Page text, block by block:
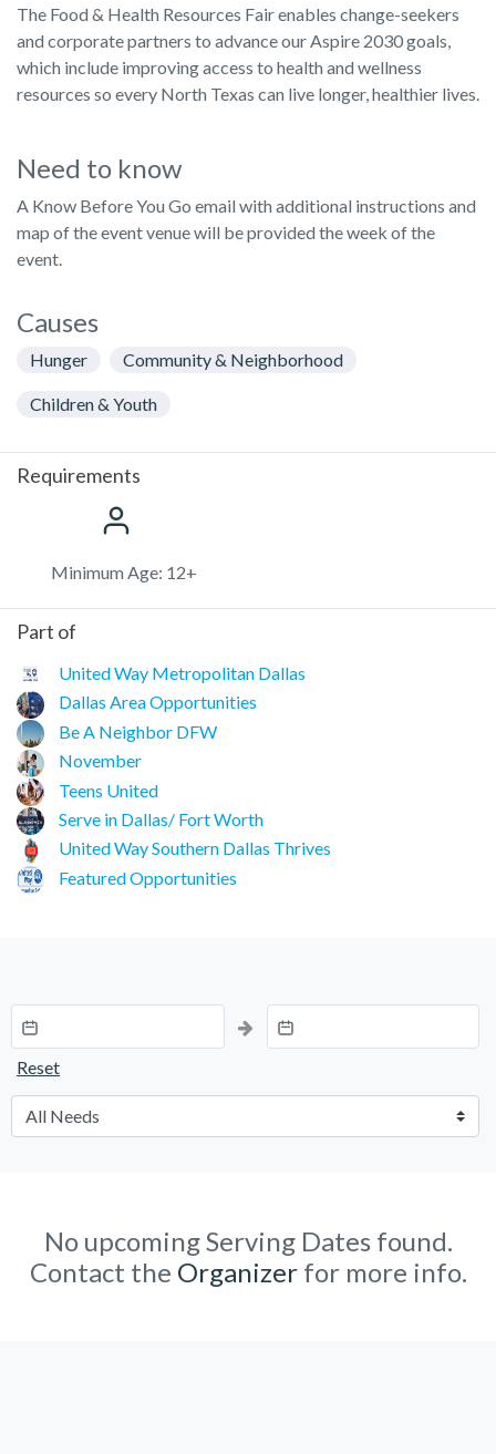
The Food & Health Resources Fair enables change-seekers
and corporate partners to advance our Aspire 2030 goals,
which include improving access to health and wellness
resources so every North Texas can live longer, healthier lives.
Need to know
A Know Before You Go email with additional instructions and
map of the event venue will be provided the week of the
event.
Causes
Hunger Community & Neighborhood
Children & Youth
Requirements
Minimum Age: 12+
Part of
United Way Metropolitan Dallas
Dallas Area Opportunities
Be A Neighbor DFW
November
Teens United
Serve in Dallas/ Fort Worth
United Way Southern Dallas Thrives
Featured Opportunities
Reset
No upcoming Serving Dates found.
Contact the Organizerfor more info.